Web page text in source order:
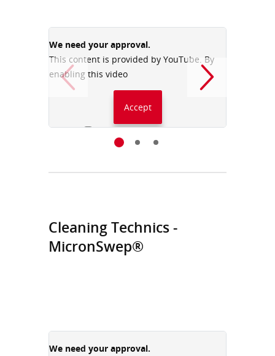
We need your approval.
This content is provided by YouTube. By
enabling this video
Accept
Always accept YouTube
Cleaning Technics -
MicronSwep®
We need your approval.